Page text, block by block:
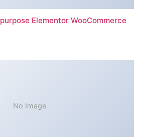
Elementor WooCommerce
No Image